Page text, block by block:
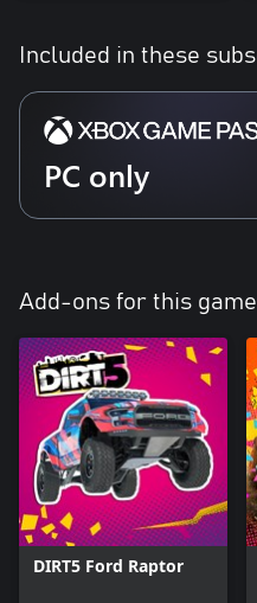
Included in these
PC only
Add-ons for this game
DIRT5 Ford Raptor